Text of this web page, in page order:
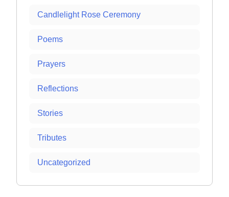
Candlelight Rose Ceremony
Poems
Prayers
Reflections
Stories
Tributes
Uncategorized